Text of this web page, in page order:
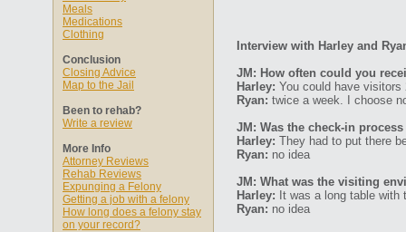
Meals
Medications
Clothing
Conclusion
Closing Advice
Map to the Jail
Been to rehab?
Write a review
More Info
Attorney Reviews
Rehab Reviews
Expunging a Felony
Getting a job with a felony
How long does a felony stay
on your record?
Interview with Harley and
JM: How often could you
Harley: You could have
Ryan: twice a week. I choose
JM: Was the check-in
Harley: They had to put there
Ryan: no idea
JM: What was the visiting
Harley: It was a long table
Ryan: no idea